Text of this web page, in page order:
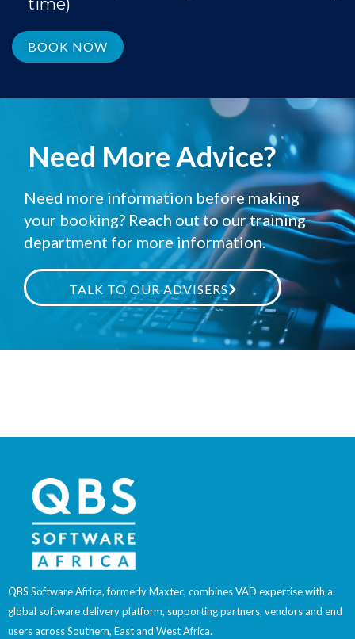
Need More Advice?
Need more information before making
your booking? Reach out to our training
department for more information.
TALK TO OUR ADVISERS
QBS Software Africa, formerly Maxtec, combines VAD expertise with a
global software delivery platform, supporting partners, vendors and end
users across Southern, East and West Africa.